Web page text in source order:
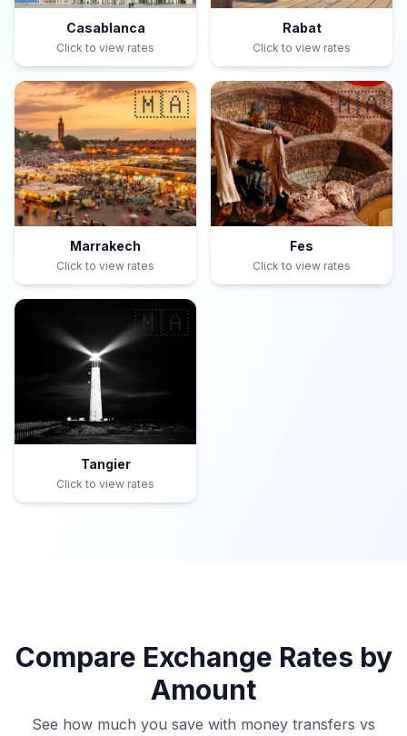
Casablanca
Click to view rates
Rabat
Click to view rates
🇲🇦
Marrakech
Click to view rates
🇲🇦
Fes
Click to view rates
🇲🇦
Tangier
Click to view rates
Compare Exchange Rates by
Amount
See how much you save with money transfers vs